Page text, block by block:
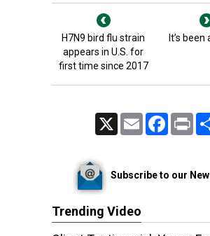
H7N9 bird flu strain
appears in U.S. for
first time since 2017
It’s been
Email FacebookPrint
Subscribe to our
Trending Video